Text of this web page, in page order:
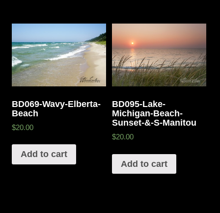
BD069-Wavy-Elberta-
Beach
$20.00
Add to cart
BD095-Lake-
Michigan-Beach-
Sunset-&-S-Manitou
$20.00
Add to cart